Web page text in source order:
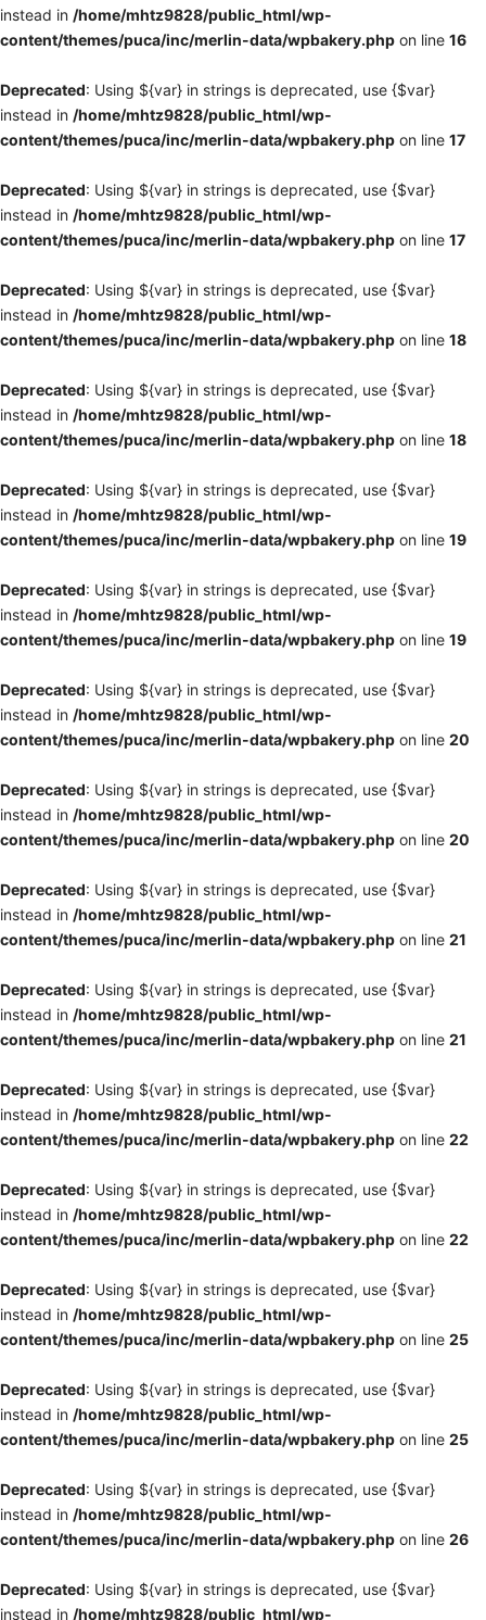
instead in /home/mhtz9828/public_html/wp-
content/themes/puca/inc/merlin-data/wpbakery.php on line 16
Deprecated: Using ${var} in strings is deprecated, use {$var}
instead in /home/mhtz9828/public_html/wp-
content/themes/puca/inc/merlin-data/wpbakery.php on line 17
Deprecated: Using ${var} in strings is deprecated, use {$var}
instead in /home/mhtz9828/public_html/wp-
content/themes/puca/inc/merlin-data/wpbakery.php on line 17
Deprecated: Using ${var} in strings is deprecated, use {$var}
instead in /home/mhtz9828/public_html/wp-
content/themes/puca/inc/merlin-data/wpbakery.php on line 18
Deprecated: Using ${var} in strings is deprecated, use {$var}
instead in /home/mhtz9828/public_html/wp-
content/themes/puca/inc/merlin-data/wpbakery.php on line 18
Deprecated: Using ${var} in strings is deprecated, use {$var}
instead in /home/mhtz9828/public_html/wp-
content/themes/puca/inc/merlin-data/wpbakery.php on line 19
Deprecated: Using ${var} in strings is deprecated, use {$var}
instead in /home/mhtz9828/public_html/wp-
content/themes/puca/inc/merlin-data/wpbakery.php on line 19
Deprecated: Using ${var} in strings is deprecated, use {$var}
instead in /home/mhtz9828/public_html/wp-
content/themes/puca/inc/merlin-data/wpbakery.php on line 20
Deprecated: Using ${var} in strings is deprecated, use {$var}
instead in /home/mhtz9828/public_html/wp-
content/themes/puca/inc/merlin-data/wpbakery.php on line 20
Deprecated: Using ${var} in strings is deprecated, use {$var}
instead in /home/mhtz9828/public_html/wp-
content/themes/puca/inc/merlin-data/wpbakery.php on line 21
Deprecated: Using ${var} in strings is deprecated, use {$var}
instead in /home/mhtz9828/public_html/wp-
content/themes/puca/inc/merlin-data/wpbakery.php on line 21
Deprecated: Using ${var} in strings is deprecated, use {$var}
instead in /home/mhtz9828/public_html/wp-
content/themes/puca/inc/merlin-data/wpbakery.php on line 22
Deprecated: Using ${var} in strings is deprecated, use {$var}
instead in /home/mhtz9828/public_html/wp-
content/themes/puca/inc/merlin-data/wpbakery.php on line 22
Deprecated: Using ${var} in strings is deprecated, use {$var}
instead in /home/mhtz9828/public_html/wp-
content/themes/puca/inc/merlin-data/wpbakery.php on line 25
Deprecated: Using ${var} in strings is deprecated, use {$var}
instead in /home/mhtz9828/public_html/wp-
content/themes/puca/inc/merlin-data/wpbakery.php on line 25
Deprecated: Using ${var} in strings is deprecated, use {$var}
instead in /home/mhtz9828/public_html/wp-
content/themes/puca/inc/merlin-data/wpbakery.php on line 26
Deprecated: Using ${var} in strings is deprecated, use {$var}
instead in /home/mhtz9828/public_html/wp-